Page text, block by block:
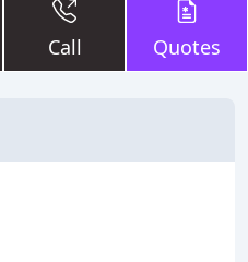
Call Quotes